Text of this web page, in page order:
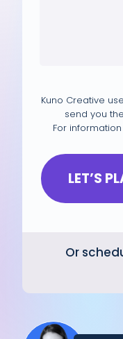
Kuno Creative
send you
For
Or